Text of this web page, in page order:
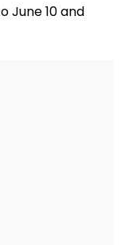
June 10 and